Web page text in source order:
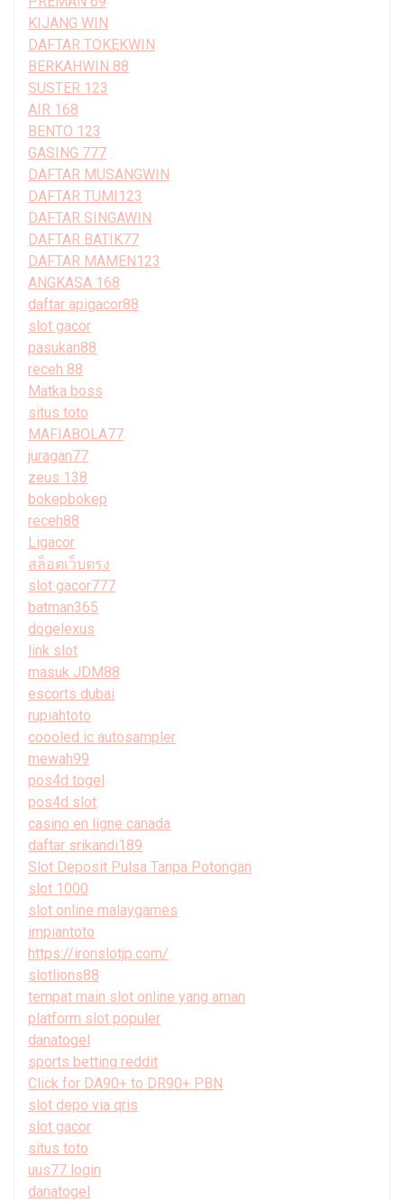
KIJANG WIN
DAFTAR TOKEKWIN
BERKAHWIN 88
SUSTER 123
AIR 168
BENTO 123
GASING 777
DAFTAR MUSANGWIN
DAFTAR TUMI123
DAFTAR SINGAWIN
DAFTAR BATIK77
DAFTAR MAMEN123
ANGKASA 168
daftar apigacor88
slot gacor
pasukan88
receh 88
Matka boss
situs toto
MAFIABOLA77
juragan77
zeus 138
bokepbokep
receh88
Ligacor
สล็อตเว็บตรง
slot gacor777
batman365
dogelexus
link slot
masuk JDM88
escorts dubai
rupiahtoto
coooled ic autosampler
mewah99
pos4d togel
pos4d slot
casino en ligne canada
daftar srikandi189
Slot Deposit Pulsa Tanpa Potongan
slot 1000
slot online malaygames
impiantoto
https://ironslotjp.com/
slotlions88
tempat main slot online yang aman
platform slot populer
danatogel
sports betting reddit
Click for DA90+ to DR90+ PBN
slot depo via qris
slot gacor
situs toto
uus77 login
danatogel